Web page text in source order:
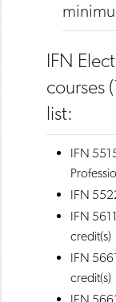
IFN
courses
list:
IFN
IFN
IFN
credit(s)
IFN
credit(s)